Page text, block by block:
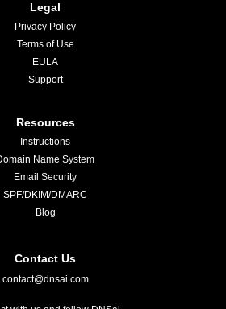
Legal
Privacy Policy
Terms of Use
EULA
Support
Resources
Instructions
Name System
Email Security
SPF/DKIM/DMARC
Blog
Contact Us
contact@dnsai.com